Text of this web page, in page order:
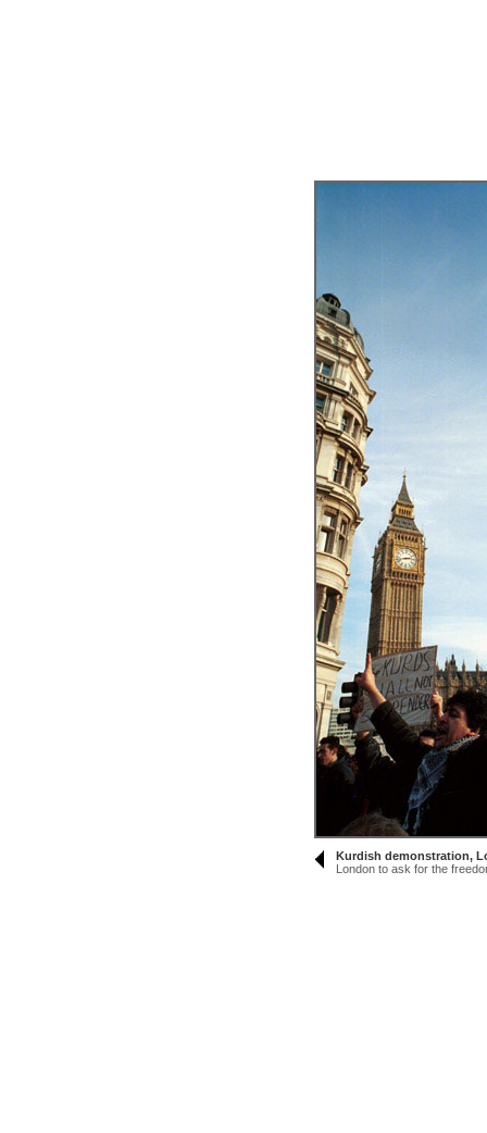
Kurdish demonstration,
London to ask for the